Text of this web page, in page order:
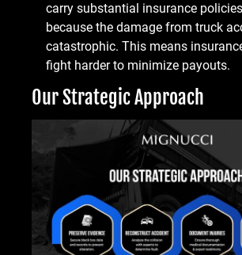
carry substantial insurance
because the damage from truck
catastrophic. This means
fight harder to minimize payouts.
Our Strategic Approach